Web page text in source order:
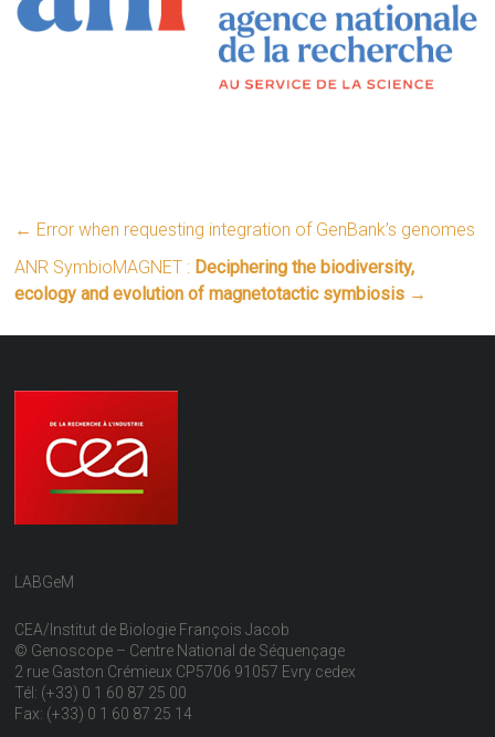
← Error when requesting integration of GenBank’s genomes
ANR SymbioMAGNET : Deciphering the biodiversity,
ecology and evolution of magnetotactic symbiosis →
LABGeM
CEA/Institut de Biologie François Jacob
© Genoscope – Centre National de Séquençage
2 rue Gaston Crémieux CP5706 91057 Evry cedex
Tél: (+33) 0 1 60 87 25 00
Fax: (+33) 0 1 60 87 25 14